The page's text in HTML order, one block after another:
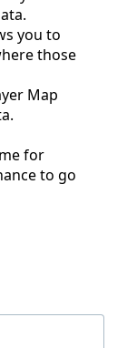
those
for
to go